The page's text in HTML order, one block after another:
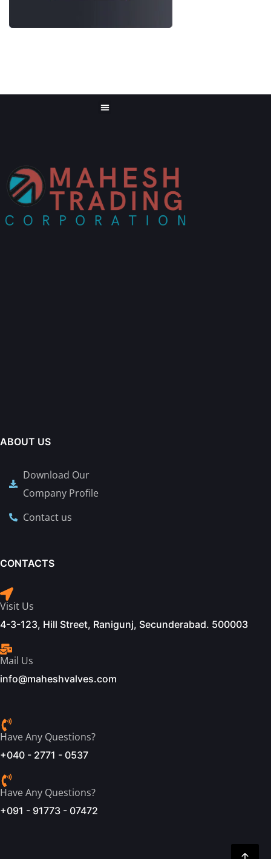
ABOUT US
Download Our
Company Profile
Contact us
CONTACTS
Visit Us
4-3-123, Hill Street, Ranigunj, Secunderabad. 500003
Mail Us
info@maheshvalves.com
Have Any Questions?
+040 - 2771 - 0537
Have Any Questions?
+091 - 91773 - 07472